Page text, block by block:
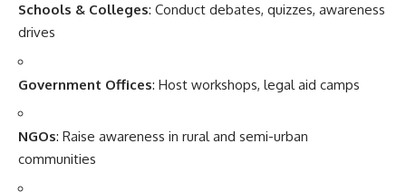
Schools & Colleges: Conduct debates, quizzes, awareness
drives
Government Offices: Host workshops, legal aid camps
NGOs: Raise awareness in rural and semi-urban
communities